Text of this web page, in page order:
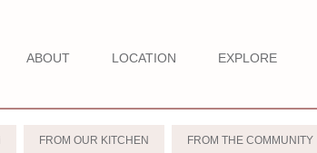
ABOUT LOCATION EXPLORE
FROM OUR KITCHEN FROM THE COMMUNITY